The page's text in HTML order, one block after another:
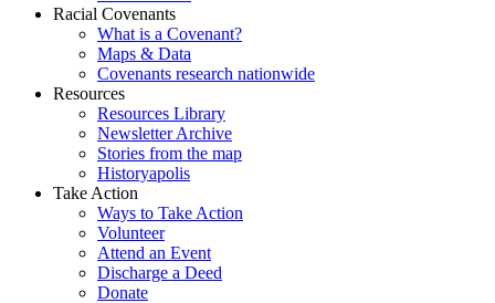
Racial Covenants
What is a Covenant?
Maps & Data
Covenants research nationwide
Resources
Resources Library
Newsletter Archive
Stories from the map
Historyapolis
Take Action
Ways to Take Action
Volunteer
Attend an Event
Discharge a Deed
Donate